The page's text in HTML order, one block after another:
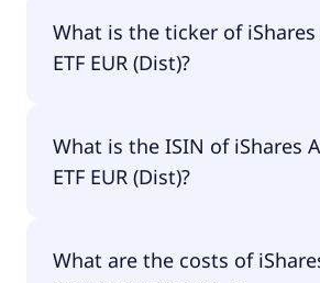
(Dist).
What is the ticker of iShares
ETF EUR (Dist)?
(Dist) is IAEX.
What is the ISIN of iShares
ETF EUR (Dist)?
IE00B0M62Y33.
What are the costs of